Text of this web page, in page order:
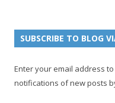
t
l
SUBSCRIBE TO BLOG
Enter your email address
notifications of new posts